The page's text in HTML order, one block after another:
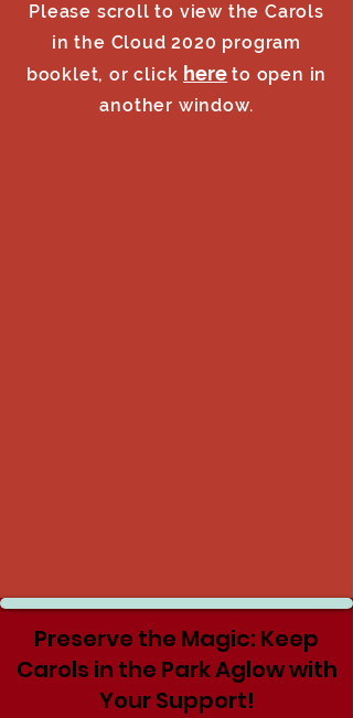
Please scroll to view the Carols
in the Cloud 2020 program
booklet, or click here to open in
another window.
Preserve the Magic: Keep
Carols in the Park Aglow with
Your Support!